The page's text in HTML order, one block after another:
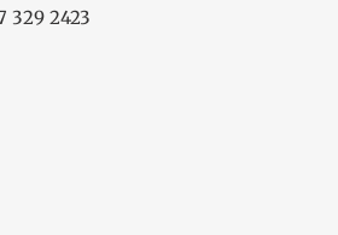
329 2423